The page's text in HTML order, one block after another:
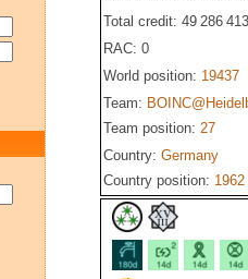
Total credit: 49 286 413
RAC: 0
World position: 19437
Team:
Team position: 27
Country: Germany
Country position: 1962